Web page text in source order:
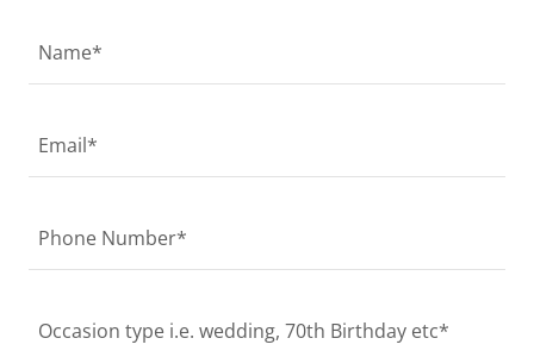
Name*
Email*
Phone Number*
Occasion type i.e. wedding, 70th Birthday etc*